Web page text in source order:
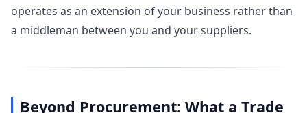
operates as an extension of your business rather than
a middleman between you and your suppliers.
Beyond Procurement: What a Trade